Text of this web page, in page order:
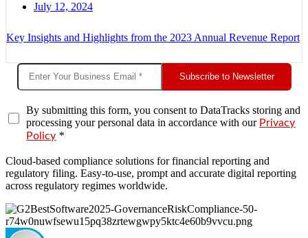
July 12, 2024
Key Insights and Highlights from the 2023 Annual Revenue Report
Subscribe to Newsletter
By submitting this form, you consent to DataTracks storing and
processing your personal data in accordance with our Privacy
Policy *
Cloud-based compliance solutions for financial reporting and
regulatory filing. Easy-to-use, prompt and accurate digital reporting
across regulatory regimes worldwide.